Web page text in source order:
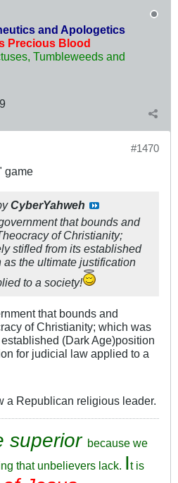
and Apologetics
Precious Blood
Tumbleweeds and
#1470
game
CyberYahweh
that bounds and
of Christianity;
stifled from its established
as the ultimate justification
to a society!
that bounds and
of Christianity; which was
(Dark Age)position
for judicial law applied to a
a Republican religious leader.
superior because we
that unbelievers lack. It is